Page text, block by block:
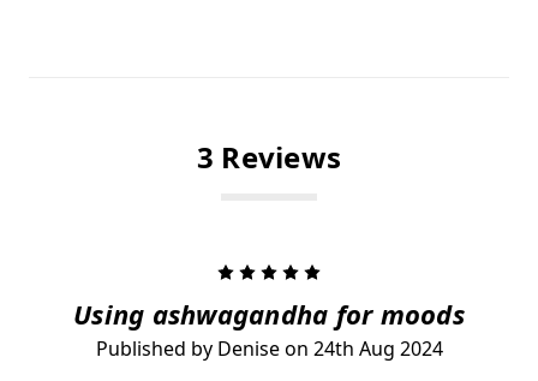
3 Reviews
Using ashwagandha for moods
Published by Denise on 24th Aug 2024